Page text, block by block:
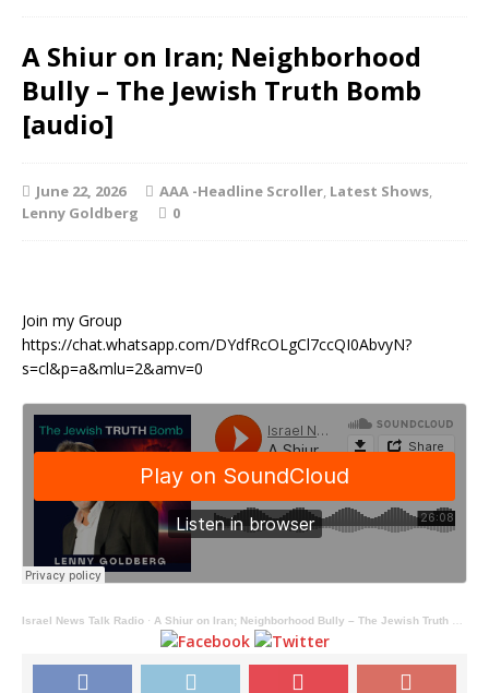
A Shiur on Iran; Neighborhood
Bully – The Jewish Truth Bomb
[audio]
June 22, 2026 AAA -Headline Scroller, Latest Shows,
Lenny Goldberg
0
Join my Group
https://chat.whatsapp.com/DYdfRcOLgCl7ccQI0AbvyN?
s=cl&p=a&mlu=2&amv=0
Israel News Talk Radio · A Shiur on Iran; Neighborhood Bully – The Jewish Truth Bomb